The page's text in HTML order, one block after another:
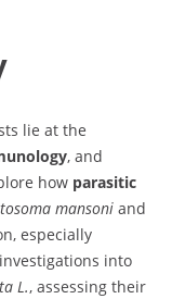
lie at the
, and
how parasitic
mansoni and
especially
into
L., assessing their